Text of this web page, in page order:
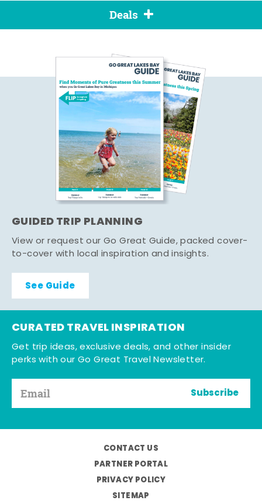
Deals
GUIDED TRIP PLANNING
View or request our Go Great Guide, packed cover-
to-cover with local inspiration and insights.
See Guide
CURATED TRAVEL INSPIRATION
Get trip ideas, exclusive deals, and other insider
perks with our Go Great Travel Newsletter.
Subscribe
CONTACT US
PARTNER PORTAL
PRIVACY POLICY
SITEMAP